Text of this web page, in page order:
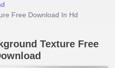
Free Download In Hd
Texture Free